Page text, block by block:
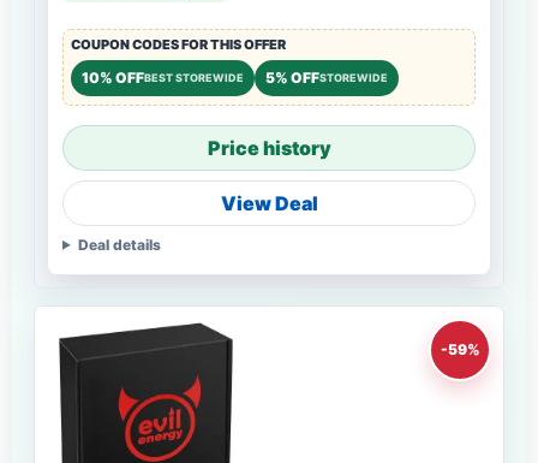
COUPON CODES FOR THIS OFFER
10% OFFBEST STOREWIDE 5% OFFSTOREWIDE
Price history
View Deal
Deal details
-59%